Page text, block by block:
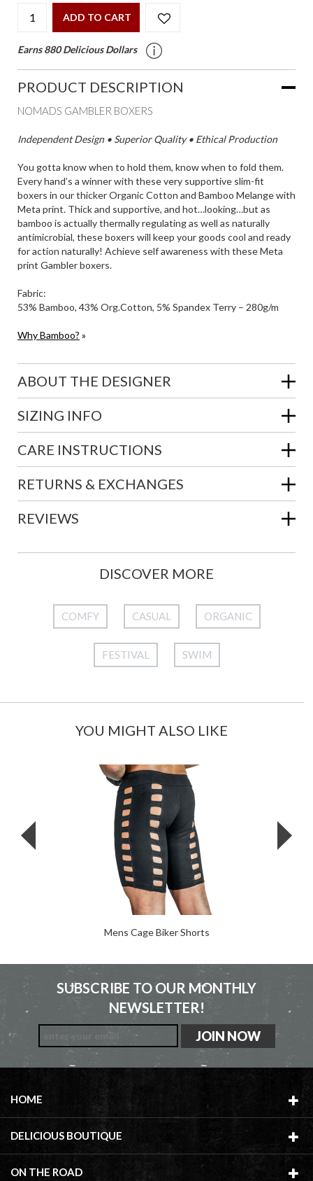
ADD TO CART
Earns 880 Delicious Dollars
PRODUCT DESCRIPTION
NOMADS GAMBLER BOXERS
Independent Design • Superior Quality • Ethical Production
You gotta know when to hold them, know when to fold them.
Every hand’s a winner with these very supportive slim-fit
boxers in our thicker Organic Cotton and Bamboo Melange with
Meta print. Thick and supportive, and hot…looking…but as
bamboo is actually thermally regulating as well as naturally
antimicrobial, these boxers will keep your goods cool and ready
for action naturally! Achieve self awareness with these Meta
print Gambler boxers.
Fabric:
53% Bamboo, 43% Org.Cotton, 5% Spandex Terry – 280g/m
Why Bamboo? »
ABOUT THE DESIGNER
SIZING INFO
CARE INSTRUCTIONS
RETURNS & EXCHANGES
REVIEWS
DISCOVER MORE
COMFY CASUAL ORGANIC
FESTIVAL SWIM
YOU MIGHT ALSO LIKE
Mens Cage Biker Shorts
SUBSCRIBE TO OUR MONTHLY
NEWSLETTER!
HOME
DELICIOUS BOUTIQUE
ON THE ROAD